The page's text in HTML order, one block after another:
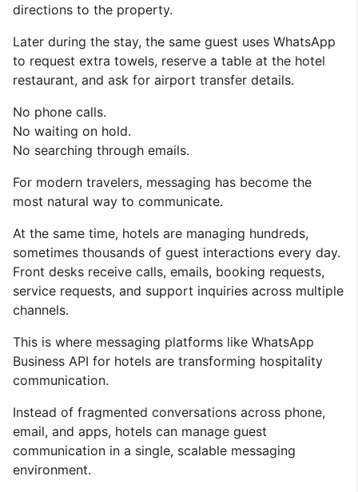
directions to the property.
Later during the stay, the same guest uses WhatsApp
to request extra towels, reserve a table at the hotel
restaurant, and ask for airport transfer details.
No phone calls.
No waiting on hold.
No searching through emails.
For modern travelers, messaging has become the
most natural way to communicate.
At the same time, hotels are managing hundreds,
sometimes thousands of guest interactions every day.
Front desks receive calls, emails, booking requests,
service requests, and support inquiries across multiple
channels.
This is where messaging platforms like WhatsApp
Business API for hotels are transforming hospitality
communication.
Instead of fragmented conversations across phone,
email, and apps, hotels can manage guest
communication in a single, scalable messaging
environment.